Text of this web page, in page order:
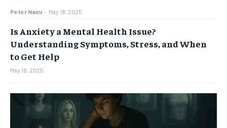
Peter Naini - May 18, 2025
Is Anxiety a Mental Health Issue?
Understanding Symptoms, Stress, and When
to Get Help
May 18, 2025